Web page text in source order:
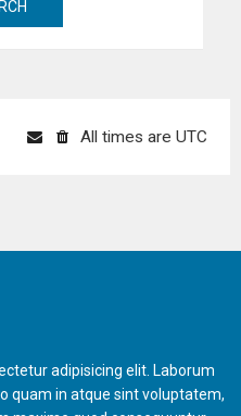
All times are UTC
adipisicing elit. Laborum
quam in atque sint voluptatem,